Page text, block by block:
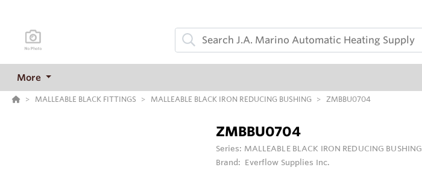
More
MALLEABLE BLACK FITTINGS MALLEABLE BLACK IRON REDUCING BUSHING ZMBBU0704
ZMBBU0704
Series: MALLEABLE BLACK IRON REDUCING BUSHING
Brand: Everflow Supplies Inc.